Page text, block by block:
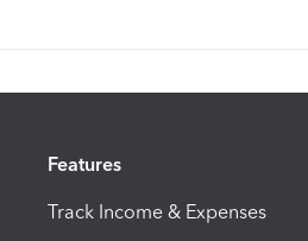
Features
Track Income & Expenses